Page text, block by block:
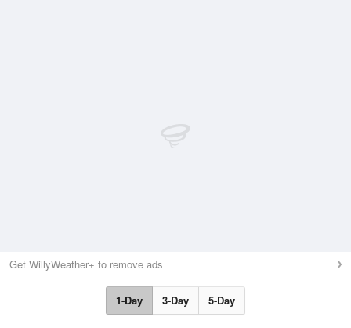
Get WillyWeather+ to remove ads
1-Day 3-Day 5-Day